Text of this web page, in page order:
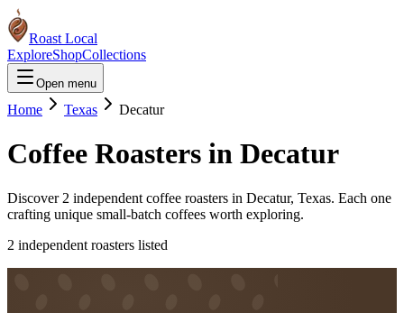
Roast Local
ExploreShopCollections
Open menu
Home Texas Decatur
Coffee Roasters in Decatur
Discover 2 independent coffee roasters in Decatur, Texas. Each one
crafting unique small-batch coffees worth exploring.
2 independent roasters listed